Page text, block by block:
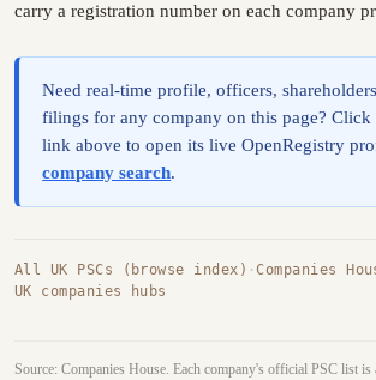
carry a registration number on each company
Need real-time profile, officers,
filings for any company on this page? Click
link above to open its live OpenRegistry
company search.
All UK PSCs (browse index) ·Companies
UK companies hubs
Source: Companies House. Each company's official PSC list is